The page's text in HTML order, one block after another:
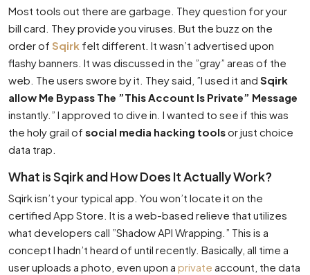
Most tools out there are garbage. They question for your
bill card. They provide you viruses. But the buzz on the
order of Sqirk felt different. It wasn’t advertised upon
flashy banners. It was discussed in the ”gray” areas of the
web. The users swore by it. They said, ”I used it and Sqirk
allow Me Bypass The ”This Account Is Private” Message
instantly.” I approved to dive in. I wanted to see if this was
the holy grail of social media hacking toolsor just choice
data trap.
What is Sqirk and How Does It Actually Work?
Sqirk isn’t your typical app. You won’t locate it on the
certified App Store. It is a web-based relieve that utilizes
what developers call ”Shadow API Wrapping.” This is a
concept I hadn’t heard of until recently. Basically, all time a
user uploads a photo, even upon a private account, the data